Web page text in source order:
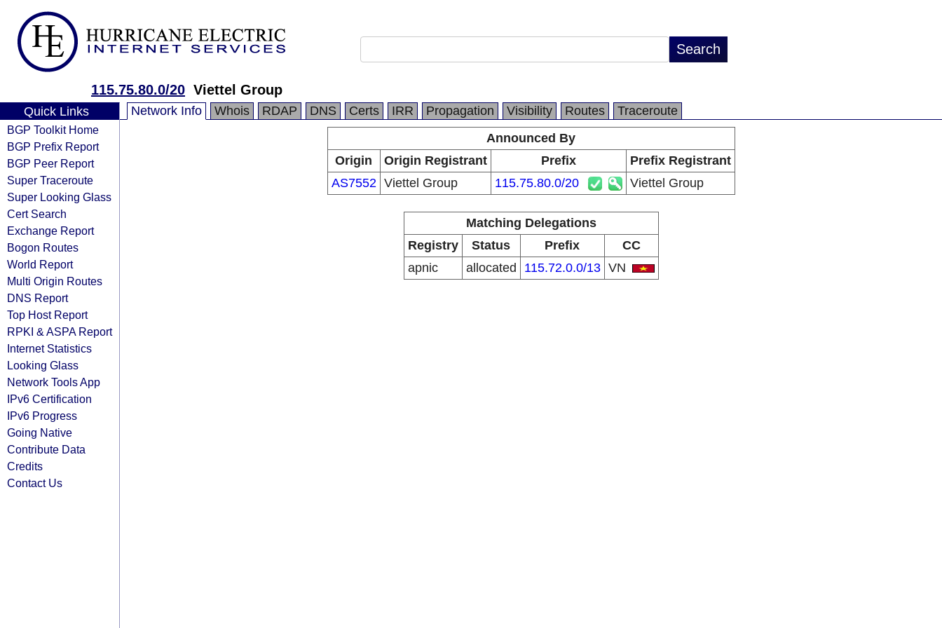
115.75.80.0/20 Viettel Group
Quick Links
BGP Toolkit Home
BGP Prefix Report
BGP Peer Report
Super Traceroute
Super Looking Glass
Cert Search
Exchange Report
Bogon Routes
World Report
Multi Origin Routes
DNS Report
Top Host Report
RPKI & ASPA Report
Internet Statistics
Looking Glass
Network Tools App
IPv6 Certification
IPv6 Progress
Going Native
Contribute Data
Credits
Contact Us
Network Info Whois RDAP DNS Certs IRR Propagation Visibility Routes
Traceroute
Announced By
Origin
Origin Registrant Prefix
Prefix Registrant
AS7552 Viettel Group 115.75.80.0/20 Viettel Group
Matching Delegations
Registry
Status Prefix
CC
apnic
allocated 115.72.0.0/13 VN